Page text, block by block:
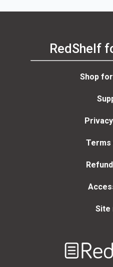
RedShelf
Shop
Terms
Site